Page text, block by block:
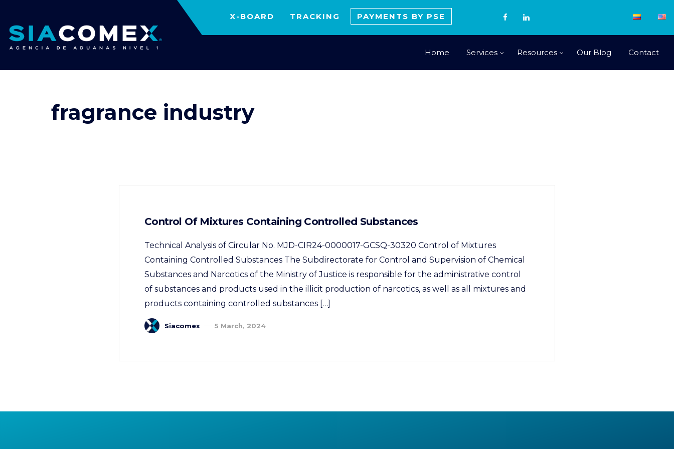
X-BOARD TRACKING PAYMENTS BY PSE
Home Services Resources Our Blog Contact
fragrance industry
Control Of Mixtures Containing Controlled Substances
Technical Analysis of Circular No. MJD-CIR24-0000017-GCSQ-30320 Control of Mixtures
Containing Controlled Substances The Subdirectorate for Control and Supervision of Chemical
Substances and Narcotics of the Ministry of Justice is responsible for the administrative control
of substances and products used in the illicit production of narcotics, as well as all mixtures and
products containing controlled substances […]
Siacomex 5 March, 2024